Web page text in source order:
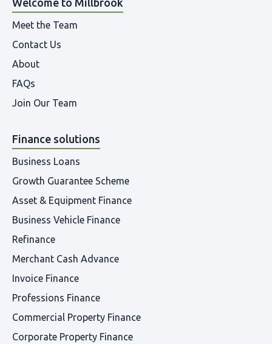
Meet the Team
Contact Us
About
FAQs
Join Our Team
Finance solutions
Business Loans
Growth Guarantee Scheme
Asset & Equipment Finance
Business Vehicle Finance
Refinance
Merchant Cash Advance
Invoice Finance
Professions Finance
Commercial Property Finance
Corporate Property Finance